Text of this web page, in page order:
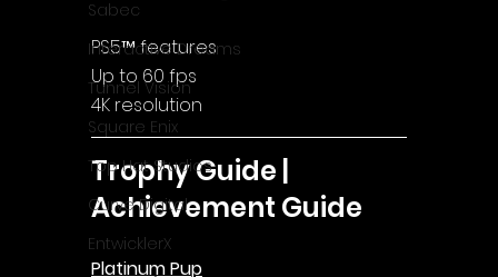
Sabec
Interactive Dreams
Tunnel Vision
Square Enix
Top Hat Studios
Curve Digital
EntwicklerX
PS5™ features
Up to 60 fps
4K resolution
Trophy Guide |
Achievement Guide
Platinum Pup